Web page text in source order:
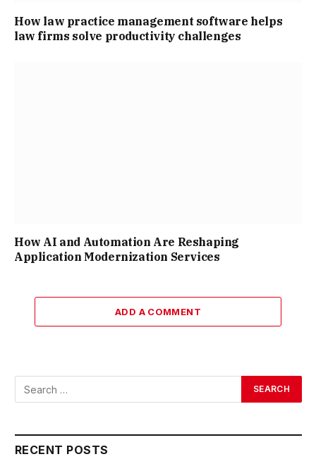
How law practice management software helps
law firms solve productivity challenges
How AI and Automation Are Reshaping
Application Modernization Services
ADD A COMMENT
RECENT POSTS